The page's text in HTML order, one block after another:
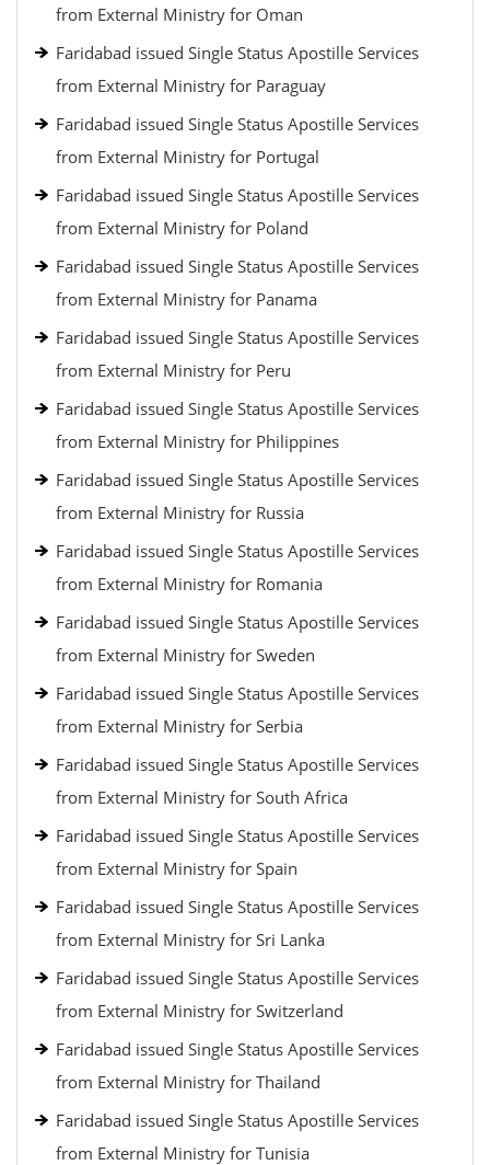
from External Ministry for Oman
Faridabad issued Single Status Apostille Services
from External Ministry for Paraguay
Faridabad issued Single Status Apostille Services
from External Ministry for Portugal
Faridabad issued Single Status Apostille Services
from External Ministry for Poland
Faridabad issued Single Status Apostille Services
from External Ministry for Panama
Faridabad issued Single Status Apostille Services
from External Ministry for Peru
Faridabad issued Single Status Apostille Services
from External Ministry for Philippines
Faridabad issued Single Status Apostille Services
from External Ministry for Russia
Faridabad issued Single Status Apostille Services
from External Ministry for Romania
Faridabad issued Single Status Apostille Services
from External Ministry for Sweden
Faridabad issued Single Status Apostille Services
from External Ministry for Serbia
Faridabad issued Single Status Apostille Services
from External Ministry for South Africa
Faridabad issued Single Status Apostille Services
from External Ministry for Spain
Faridabad issued Single Status Apostille Services
from External Ministry for Sri Lanka
Faridabad issued Single Status Apostille Services
from External Ministry for Switzerland
Faridabad issued Single Status Apostille Services
from External Ministry for Thailand
Faridabad issued Single Status Apostille Services
from External Ministry for Tunisia